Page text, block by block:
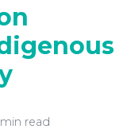
min read